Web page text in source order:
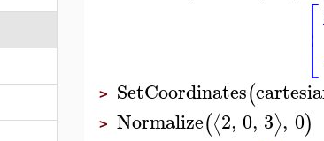
⎡
⎣
⎢
> SetCoordinates(
> Normalize(⟨2, 0, 3⟩, 0)